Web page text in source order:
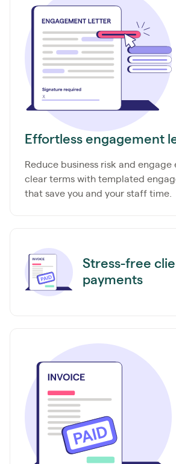
Effortless engagement
Reduce business risk and engage
clear terms with templated
that save you and your staff time.
Stress-free
payments